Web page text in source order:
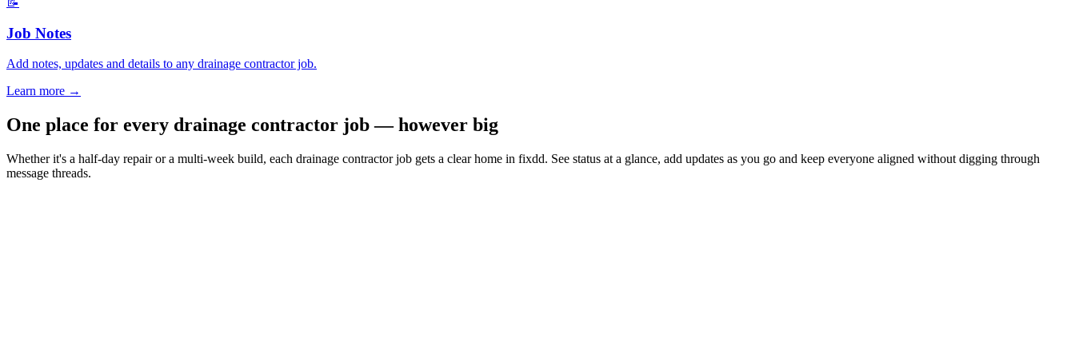
Job Notes
Add notes, updates and details to any drainage contractor job.
Learn more →
One place for every drainage contractor job — however big
Whether it's a half-day repair or a multi-week build, each drainage contractor job gets a clear home in fixdd. See status at a glance, add updates as you go and keep everyone aligned without digging through
message threads.